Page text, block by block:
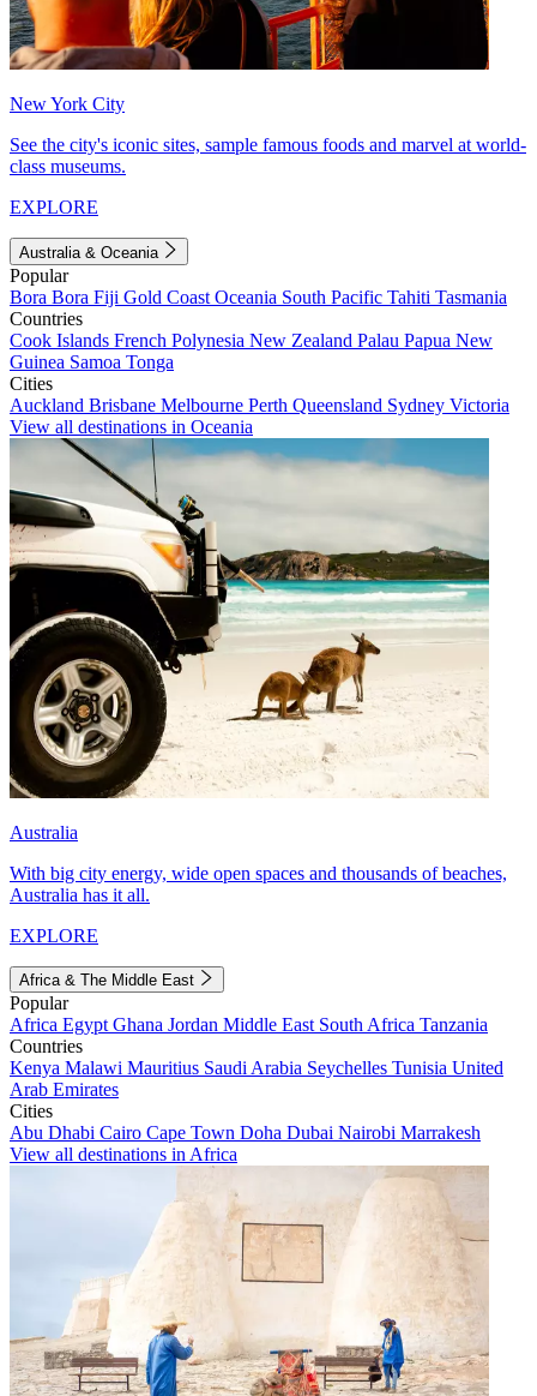
New York City
See the city's iconic sites, sample famous foods and marvel at world-
class museums.
EXPLORE
Australia & Oceania
Popular
Bora Bora Fiji Gold Coast Oceania South Pacific Tahiti Tasmania
Countries
Cook Islands French Polynesia New Zealand Palau Papua New
Guinea Samoa Tonga
Cities
Auckland Brisbane Melbourne Perth Queensland Sydney Victoria
View all destinations in Oceania
Australia
With big city energy, wide open spaces and thousands of beaches,
Australia has it all.
EXPLORE
Africa & The Middle East
Popular
Africa Egypt Ghana Jordan Middle East South Africa Tanzania
Countries
Kenya Malawi Mauritius Saudi Arabia Seychelles Tunisia United
Arab Emirates
Cities
Abu Dhabi Cairo Cape Town Doha Dubai Nairobi Marrakesh
View all destinations in Africa